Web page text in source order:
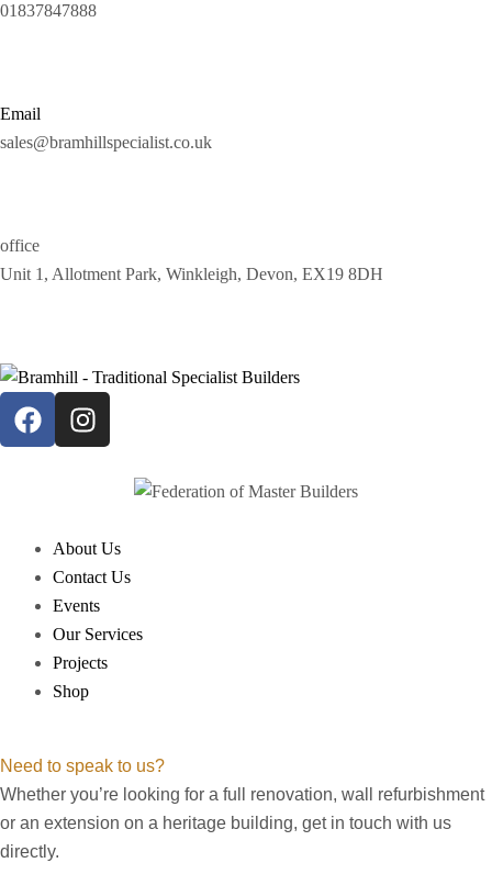
01837847888
Email
sales@bramhillspecialist.co.uk
office
Unit 1, Allotment Park, Winkleigh, Devon, EX19 8DH
About Us
Contact Us
Events
Our Services
Projects
Shop
Need to speak to us?
Whether you’re looking for a full renovation, wall refurbishment
or an extension on a heritage building, get in touch with us
directly.